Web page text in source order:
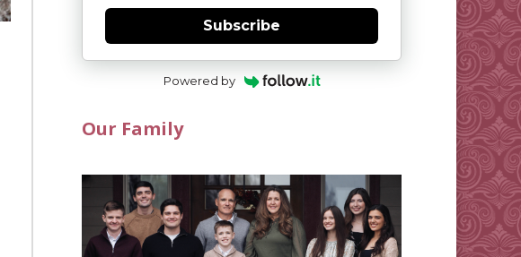
Subscribe
Powered by
Our Family